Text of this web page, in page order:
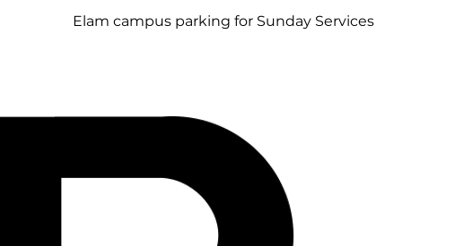
Elam campus parking for Sunday Services